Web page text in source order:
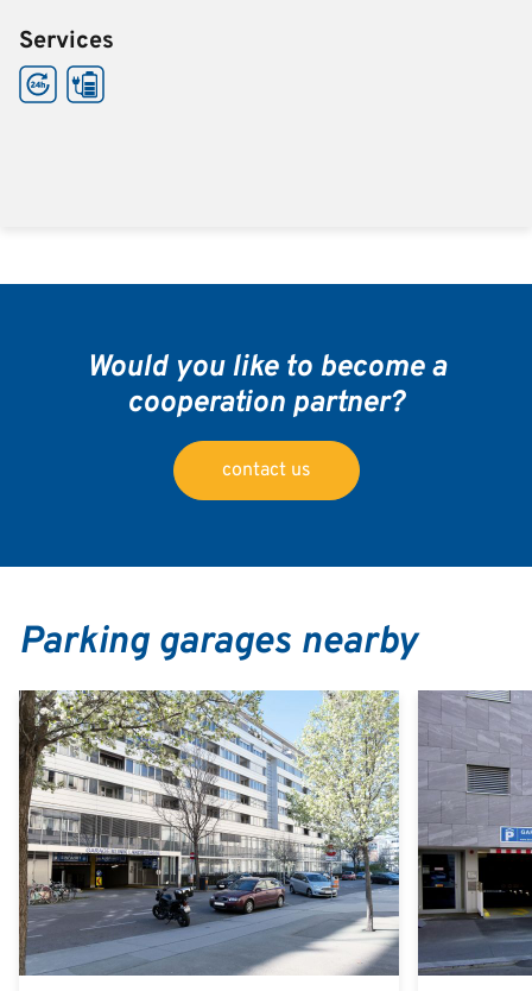
Services
Would you like to become a
cooperation partner?
contact us
Parking garages nearby